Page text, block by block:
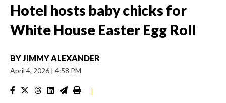
Hotel hosts baby chicks for
White House Easter Egg Roll
BYJIMMY ALEXANDER
April 4, 2026 | 4:58 PM
|